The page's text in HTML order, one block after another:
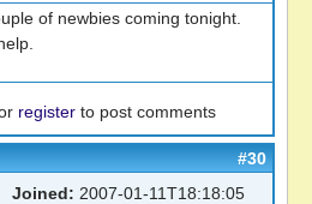
of newbies coming tonight.
register to post comments
#30
Joined: 2007-01-11T18:18:05